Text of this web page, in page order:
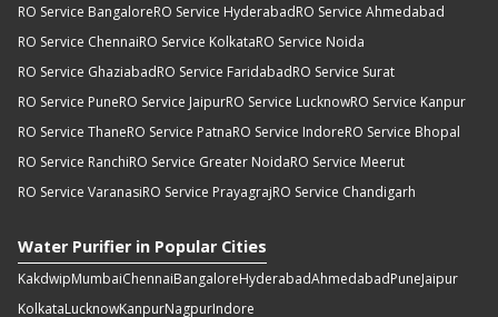
RO Service BangaloreRO Service HyderabadRO Service Ahmedabad
RO Service ChennaiRO Service KolkataRO Service Noida
RO Service GhaziabadRO Service FaridabadRO Service Surat
RO Service PuneRO Service JaipurRO Service LucknowRO Service Kanpur
RO Service ThaneRO Service PatnaRO Service IndoreRO Service Bhopal
RO Service RanchiRO Service Greater NoidaRO Service Meerut
RO Service VaranasiRO Service PrayagrajRO Service Chandigarh
Water Purifier in Popular Cities
KakdwipMumbaiChennaiBangaloreHyderabadAhmedabadPuneJaipur
KolkataLucknowKanpurNagpurIndore